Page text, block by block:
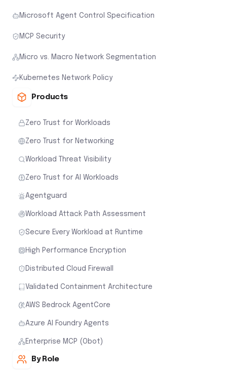
Microsoft Agent Control Specification
MCP Security
Micro vs. Macro Network Segmentation
Kubernetes Network Policy
Products
Zero Trust for Workloads
Zero Trust for Networking
Workload Threat Visibility
Zero Trust for AI Workloads
Agentguard
Workload Attack Path Assessment
Secure Every Workload at Runtime
High Performance Encryption
Distributed Cloud Firewall
Validated Containment Architecture
AWS Bedrock AgentCore
Azure AI Foundry Agents
Enterprise MCP (Obot)
By Role